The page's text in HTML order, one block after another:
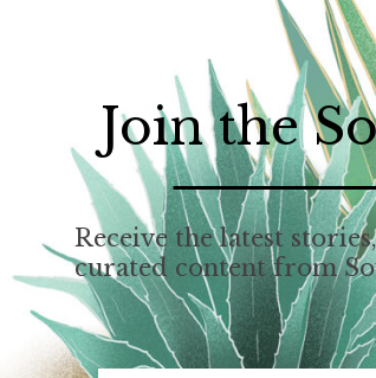
Join the
Receive the latest
curated content from